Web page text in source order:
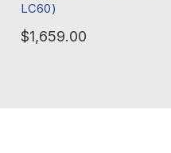
LC60)
$1,659.00